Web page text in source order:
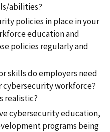
abilities?
policies in place in your
education and
policies regularly and
skills do employers need
workforce?
realistic?
cybersecurity education,
programs being